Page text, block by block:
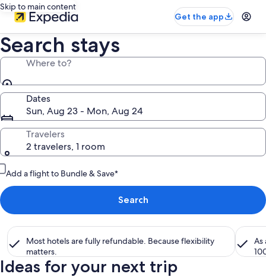
Skip to main content
Get the app
Search stays
Where to?
Dates
Sun, Aug 23 - Mon, Aug 24
Travelers
2 travelers, 1 room
Add a flight to Bundle & Save*
Search
Most hotels are fully refundable. Because flexibility
matters.
As
Ideas for your next trip